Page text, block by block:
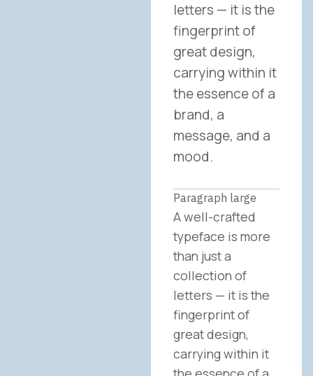
letters — it is the
fingerprint of
great design,
carrying within it
the essence of a
brand, a
message, and a
mood.
Paragraph large
A well-crafted
typeface is more
than just a
collection of
letters — it is the
fingerprint of
great design,
carrying within it